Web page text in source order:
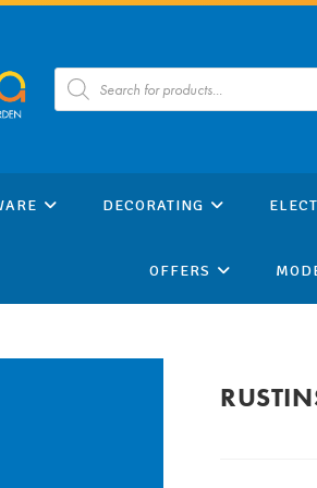
Products
search
DECORATING
OFFERS